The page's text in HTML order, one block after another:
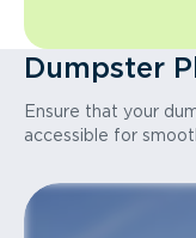
Dumpster
Ensure that your
accessible for